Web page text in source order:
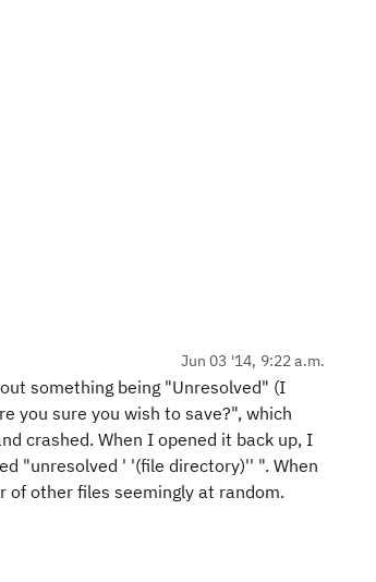
Jun 03 '14, 9:22 a.m.
something being "Unresolved" (I
you sure you wish to save?", which
crashed. When I opened it back up, I
"unresolved ' '(file directory)'' ". When
of other files seemingly at random.